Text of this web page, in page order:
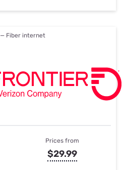
— Fiber internet
Prices from
$29.99